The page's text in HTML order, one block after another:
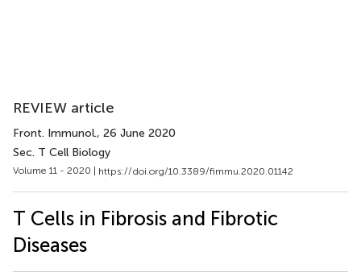
REVIEW article
Front. Immunol., 26 June 2020
Sec. T Cell Biology
Volume 11 - 2020 | https://doi.org/10.3389/fimmu.2020.01142
T Cells in Fibrosis and Fibrotic
Diseases